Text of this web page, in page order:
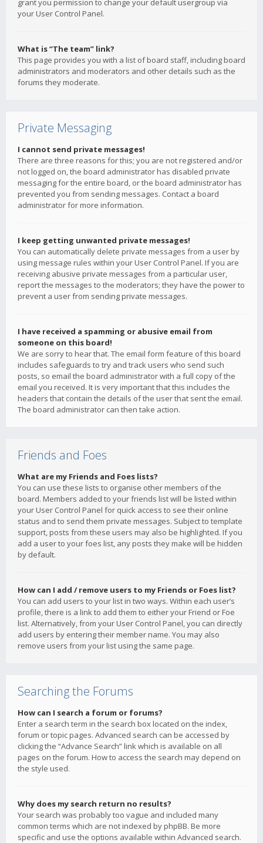
grant you permission to change your default usergroup via
your User Control Panel.
What is “The team” link?
This page provides you with a list of board staff, including board
administrators and moderators and other details such as the
forums they moderate.
Private Messaging
I cannot send private messages!
There are three reasons for this; you are not registered and/or
not logged on, the board administrator has disabled private
messaging for the entire board, or the board administrator has
prevented you from sending messages. Contact a board
administrator for more information.
I keep getting unwanted private messages!
You can automatically delete private messages from a user by
using message rules within your User Control Panel. If you are
receiving abusive private messages from a particular user,
report the messages to the moderators; they have the power to
prevent a user from sending private messages.
I have received a spamming or abusive email from
someone on this board!
We are sorry to hear that. The email form feature of this board
includes safeguards to try and track users who send such
posts, so email the board administrator with a full copy of the
email you received. It is very important that this includes the
headers that contain the details of the user that sent the email.
The board administrator can then take action.
Friends and Foes
What are my Friends and Foes lists?
You can use these lists to organise other members of the
board. Members added to your friends list will be listed within
your User Control Panel for quick access to see their online
status and to send them private messages. Subject to template
support, posts from these users may also be highlighted. If you
add a user to your foes list, any posts they make will be hidden
by default.
How can I add / remove users to my Friends or Foes list?
You can add users to your list in two ways. Within each user’s
profile, there is a link to add them to either your Friend or Foe
list. Alternatively, from your User Control Panel, you can directly
add users by entering their member name. You may also
remove users from your list using the same page.
Searching the Forums
How can I search a forum or forums?
Enter a search term in the search box located on the index,
forum or topic pages. Advanced search can be accessed by
clicking the “Advance Search” link which is available on all
pages on the forum. How to access the search may depend on
the style used.
Why does my search return no results?
Your search was probably too vague and included many
common terms which are not indexed by phpBB. Be more
specific and use the options available within Advanced search.